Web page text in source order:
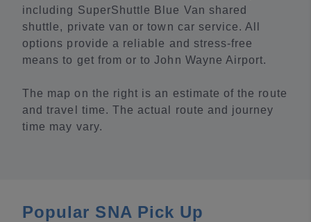
including SuperShuttle Blue Van shared
shuttle, private van or town car service. All
options provide a reliable and stress-free
means to get from or to John Wayne Airport.
The map on the right is an estimate of the route
and travel time. The actual route and journey
time may vary.
Popular SNA Pick Up